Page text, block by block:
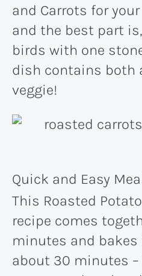
and Carrots for
and the best part
birds with one
dish contains both
veggie!
Quick and Easy
This Roasted
recipe comes
minutes and
about 30 minutes –